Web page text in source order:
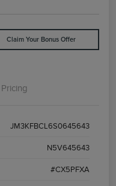
Claim Your Bonus Offer
Pricing
JM3KFBCL6S0645643
N5V645643
#CX5PFXA